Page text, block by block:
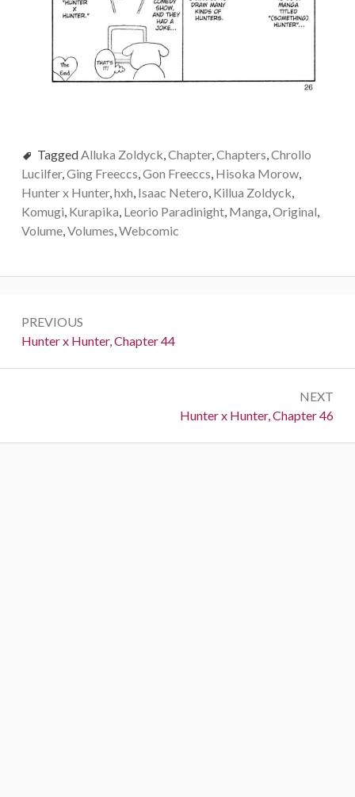
TaggedAlluka Zoldyck,Chapter,Chapters,Chrollo
Lucilfer,Ging Freeccs,Gon Freeccs, Hisoka Morow,
Hunter x Hunter,hxh, Isaac Netero, Killua Zoldyck,
Komugi, Kurapika, Leorio Paradinight, Manga,Original,
Volume,Volumes,Webcomic
navigation
PREVIOUS
Previous:
Hunter x Hunter, Chapter 44
NEXT
Next:
Hunter x Hunter, Chapter 46